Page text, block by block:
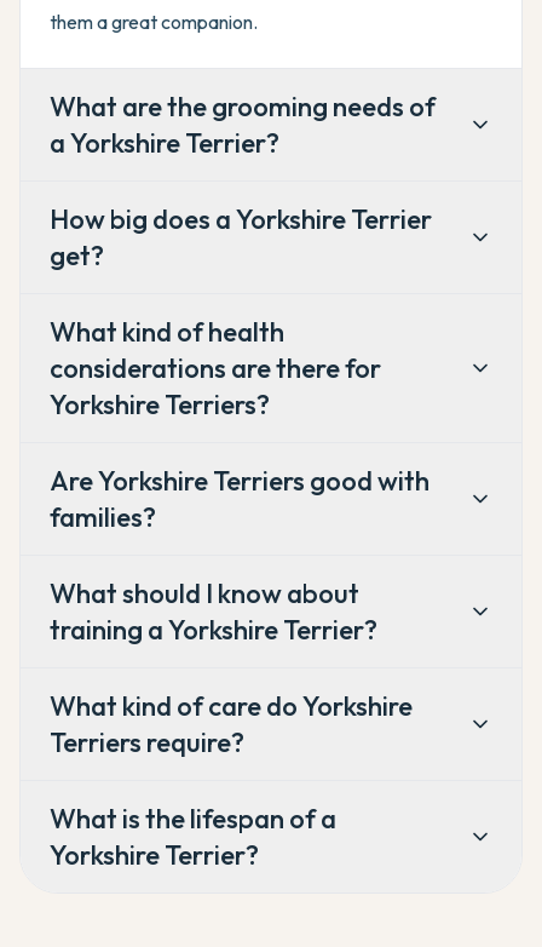
them a great companion.
What are the grooming needs of
a Yorkshire Terrier?
How big does a Yorkshire Terrier
get?
What kind of health
considerations are there for
Yorkshire Terriers?
Are Yorkshire Terriers good with
families?
What should I know about
training a Yorkshire Terrier?
What kind of care do Yorkshire
Terriers require?
What is the lifespan of a
Yorkshire Terrier?